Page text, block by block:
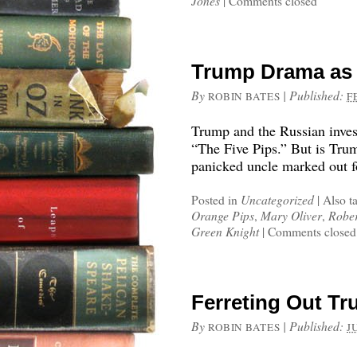
Trump Drama
By ROBIN BATES | Published:
Trump and the Russian
“The Five Pips.” But is
panicked uncle marked out
Posted in Uncategorized | Also
Orange Pips, Mary Oliver,
Green Knight | Comments closed
Ferreting Out
By ROBIN BATES | Published: